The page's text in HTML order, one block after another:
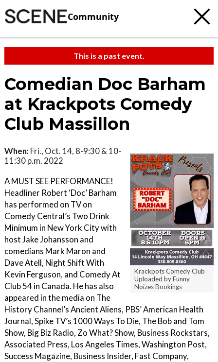
Community
This is a past event.
Comedian Doc Barham
at Krackpots Comedy
Club Massillon
Krackpots Comedy Club
Uploaded by Funny
Noizes Bookings
When: Fri., Oct. 14, 8-9:30 & 10-
11:30 p.m. 2022
A MUST SEE PERFORMANCE!
H eadliner Robert ‘Doc’ Barham
has performed on TV on
Comedy Central’s Two Drink
Minimum in New York City with
host Jake Johansson and
comedians Mark Maron and
Dave Atell, Night Shift With
Kevin Ferguson, and Comedy At
Club 54 in Canada. He has also
appeared in the media on The
History Channel’s Ancient Aliens, PBS’ American Health
Journal, Spike TV’s 1000 Ways To Die, The Bob and Tom
Show, Big Biz Radio, Zo What? Show, Business Rockstars,
Associated Press, Los Angeles Times, Washington Post,
Success Magazine, Business Insider, Fast Company,